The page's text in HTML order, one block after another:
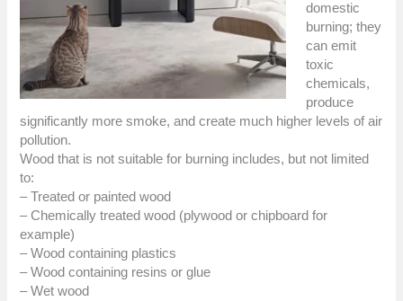
domestic
burning; they
can emit
toxic
chemicals,
produce
significantly more smoke, and create much higher levels of air
pollution.
Wood that is not suitable for burning includes, but not limited
to:
– Treated or painted wood
– Chemically treated wood (plywood or chipboard for
example)
– Wood containing plastics
– Wood containing resins or glue
– Wet wood